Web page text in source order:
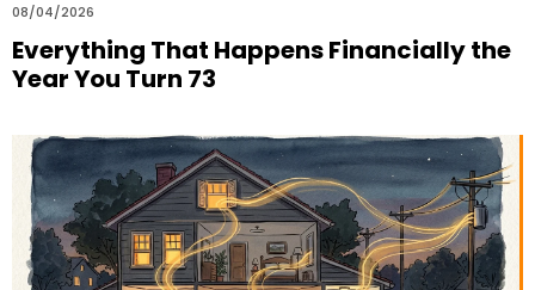
08/04/2026
Everything That Happens Financially the
Year You Turn 73